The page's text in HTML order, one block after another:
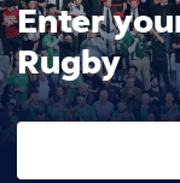
Enter
Rugby